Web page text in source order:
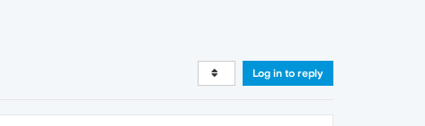
Log in to reply